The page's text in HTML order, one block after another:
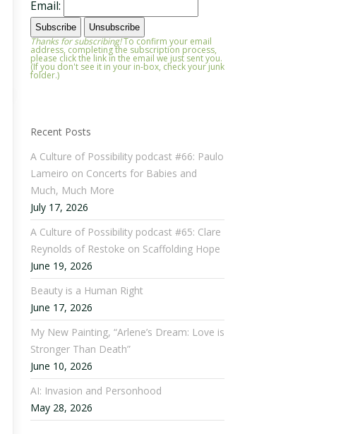
Email:
Thanks for subscribing!To confirm your email
address, completing the subscription process,
please click the link in the email we just sent you.
(If you don't see it in your in-box, check your junk
folder.)
Recent Posts
A Culture of Possibility podcast #66: Paulo
Lameiro on Concerts for Babies and
Much, Much More
July 17, 2026
A Culture of Possibility podcast #65: Clare
Reynolds of Restoke on Scaffolding Hope
June 19, 2026
Beauty is a Human Right
June 17, 2026
My New Painting, “Arlene’s Dream: Love is
Stronger Than Death”
June 10, 2026
AI: Invasion and Personhood
May 28, 2026